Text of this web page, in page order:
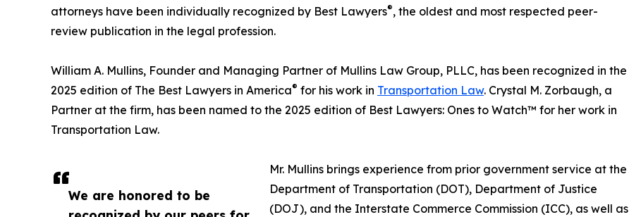
We are honored to be
attorneys have been individually recognized by Best Lawyers®, the oldest and most respected peer-
review publication in the legal profession.
William A. Mullins, Founder and Managing Partner of Mullins Law Group, PLLC, has been recognized in the
2025 edition of The Best Lawyers in America® for his work in Transportation Law. Crystal M. Zorbaugh, a
Partner at the firm, has been named to the 2025 edition of Best Lawyers: Ones to Watch™ for her work in
Transportation Law.
Mr. Mullins brings experience from prior government service at the
Department of Transportation (DOT), Department of Justice
(DOJ), and the Interstate Commerce Commission (ICC), as well as